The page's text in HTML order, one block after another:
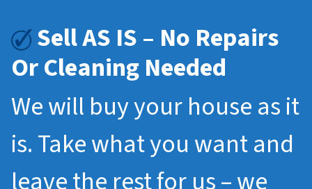
Sell AS IS – No Repairs
Or Cleaning Needed
We will buy your house as it
is. Take what you want and
leave the rest for us – we